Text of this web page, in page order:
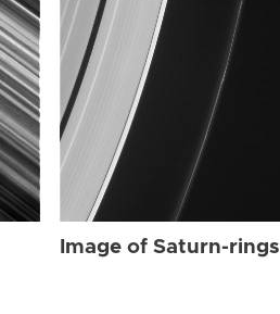
Image of Saturn-rings